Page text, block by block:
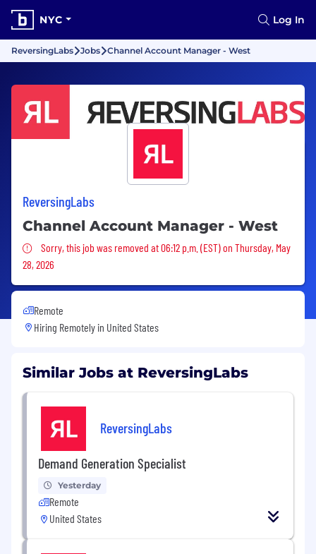
NYC Log In
ReversingLabs Jobs Channel Account Manager - West
ReversingLabs
Channel Account Manager - West
Sorry, this job was removed
Sorry, this job was removed at 06:12 p.m. (EST) on Thursday, May
28, 2026
Remote
Hiring Remotely in United States
Similar Jobs at ReversingLabs
ReversingLabs
Demand Generation Specialist
Yesterday
Remote
United States